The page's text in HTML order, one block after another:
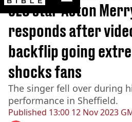
Published 13:00 12 Nov 2023
JLS star Aston
responds after
backflip going
shocks fans
The singer fell over during
performance in Sheffield.